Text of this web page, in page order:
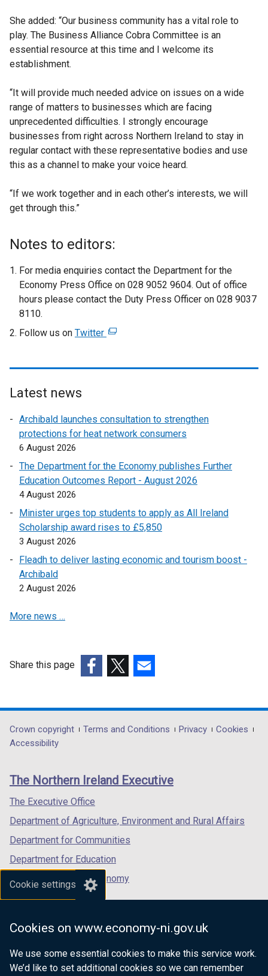
Cookie settings
Cookies on www.economy-ni.gov.uk
We use some essential cookies to make this service work.
We’d like to set additional cookies so we can remember
She added: “Our business community has a vital role to
play. The Business Alliance Cobra Committee is an
essential resource at this time and I welcome its
establishment.
“It will provide much needed advice on issues on a wide
range of matters to businesses which are facing
unprecedented difficulties. I strongly encourage
businesses from right across Northern Ireland to stay in
regular contact with these representative bodies and use
this as a channel to make your voice heard.
“If we work together and in each other’s interests, we will
get through this.”
Notes to editors:
For media enquiries contact the Department for the
Economy Press Office on 028 9052 9604. Out of office
hours please contact the Duty Press Officer on 028 9037
8110.
Follow us on Twitter (
n
a
l
i
o
p
n
w
w
n
t
)
Latest news
Archibald launches consultation to strengthen
protections for heat network consumers
6 August 2026
The Department for the Economy publishes Further
Education Outcomes Report - August 2026
4 August 2026
Minister urges top students to apply as All Ireland
Scholarship award rises to £5,850
3 August 2026
Fleadh to deliver lasting economic and tourism boost -
Archibald
2 August 2026
More news …
Share this page
opens
in
/
tab)
opens
in
/
opens
in
/
Department
footer
links
Crown copyright Terms and Conditions Privacy
Cookies
Accessibility
The Northern Ireland Executive
The Executive Office
Department of Agriculture, Environment and Rural Affairs
Department for Communities
Department for Education
Department for the Economy
Department of Finance
Department of Justice